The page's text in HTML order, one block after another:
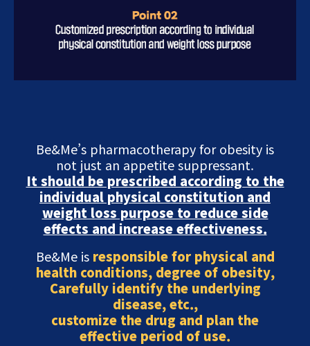
Be&Me’s pharmacotherapy for obesity is
not just an appetite suppressant.
It should be prescribed according to the
individual physical constitution and
weight loss purpose to reduce side
effects and increase effectiveness.
Be&Me is responsible for physical and
health conditions, degree of obesity,
Carefully identify the underlying
disease, etc.,
customize the drug and plan the
effective period of use.